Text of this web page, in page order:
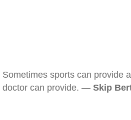
Sometimes sports can provide
doctor can provide. — Skip